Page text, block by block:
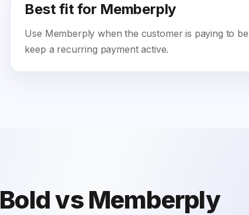
Best fit for Memberply
Use Memberply when the customer is paying to
keep a recurring payment active.
Bold vs Memberply